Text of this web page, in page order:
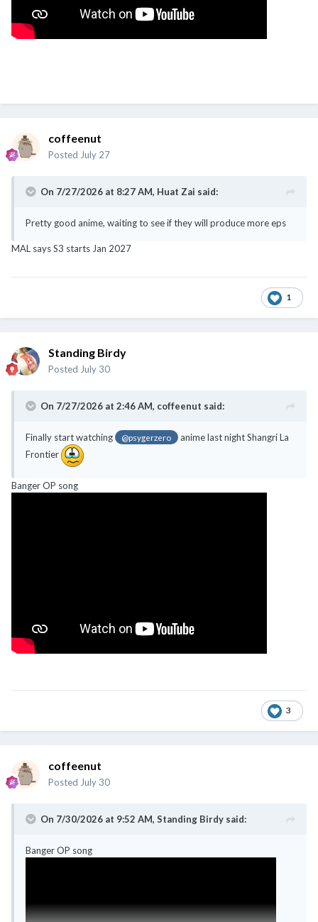
coffeenut
Posted July 27
On 7/27/2026 at 8:27 AM, Huat Zai said:
Pretty good anime, waiting to see if they will produce more eps
MAL says S3 starts Jan 2027
1
Standing Birdy
Posted July 30
On 7/27/2026 at 2:46 AM, coffeenut said:
Finally start watching @psygerzero
anime last night Shangri La
Frontier
Banger OP song
3
coffeenut
Posted July 30
On 7/30/2026 at 9:52 AM, Standing Birdy said:
Banger OP song